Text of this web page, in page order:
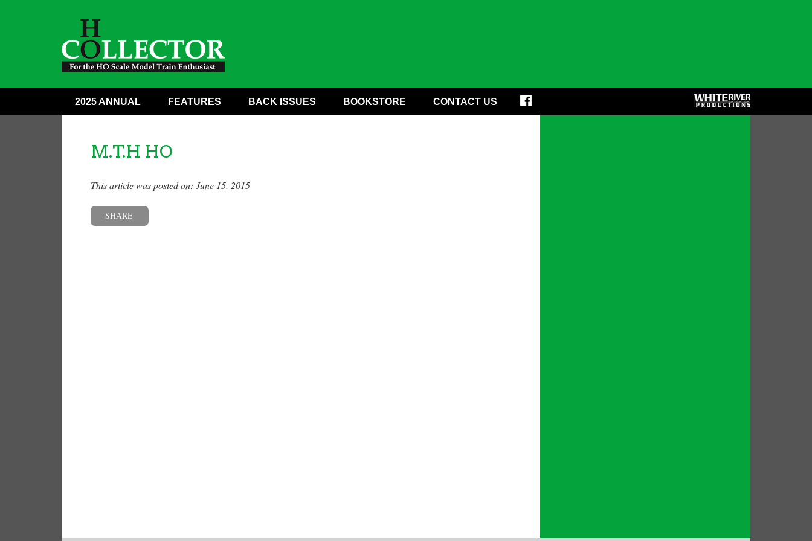
2025 ANNUAL FEATURES BACK ISSUES BOOKSTORE CONTACT US
M.T.H HO
This article was posted on: June 15, 2015
SHARE